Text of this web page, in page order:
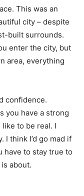
This was an
city – despite
built surrounds.
enter the city, but
area, everything
confidence.
you have a strong
to be real. I
I think I’d go mad if
have to stay true to
about.